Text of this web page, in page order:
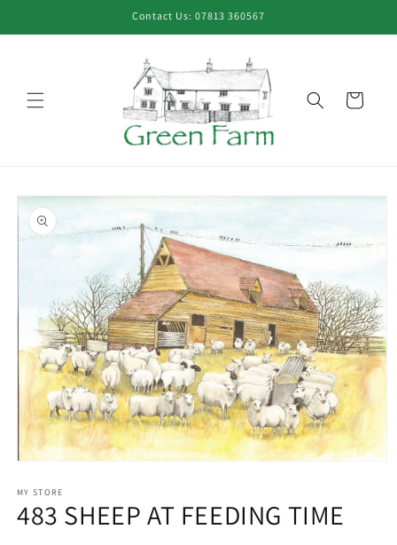
Contact Us: 07813 360567
Cart
Skip to
product
information
1
in
modal
MY STORE
483 SHEEP AT FEEDING TIME